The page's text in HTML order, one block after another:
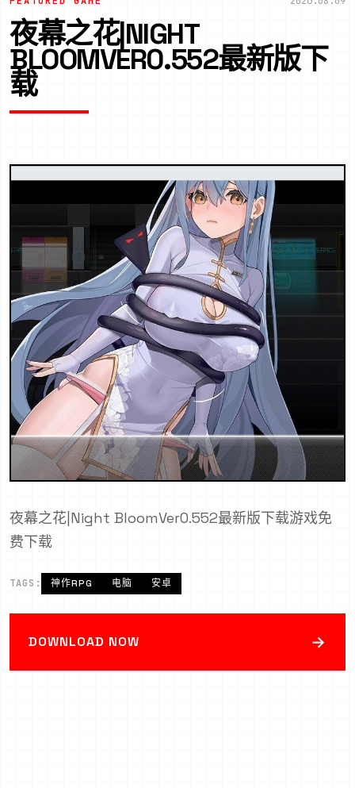
夜幕之花|NIGHT
BLOOMVER0.552最新版下
载
夜幕之花|Night BloomVer0.552最新版下载游戏免
费下载
TAGS: 神作RPG 电脑 安卓
DOWNLOAD NOW →